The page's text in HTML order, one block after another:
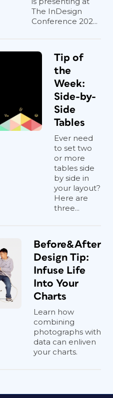
The InDesign
Conference 202...
Tip of
the
Week:
Side-by-
Side
Tables
Ever need
to set two
or more
tables side
by side in
your layout?
Here are
three...
Before&After
Design Tip:
Infuse Life
Into Your
Charts
Learn how
combining
photographs with
data can enliven
your charts.